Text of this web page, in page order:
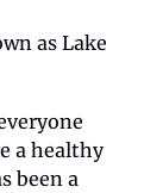
as Lake
a healthy
been a